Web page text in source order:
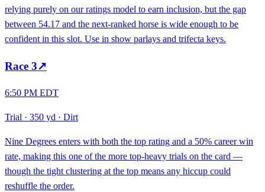
relying purely on our ratings model to earn inclusion, but the gap
between 54.17 and the next-ranked horse is wide enough to be
confident in this slot. Use in show parlays and trifecta keys.
Race 3↗
6:50 PM EDT
Trial · 350 yd · Dirt
Nine Degrees enters with both the top rating and a 50% career win
rate, making this one of the more top-heavy trials on the card —
though the tight clustering at the top means any hiccup could
reshuffle the order.